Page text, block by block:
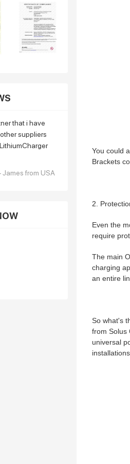
that i have
suppliers
from USA
You could
Brackets
2.
Even the
require
The main
charging
an entire
So what's
from Solus
universal